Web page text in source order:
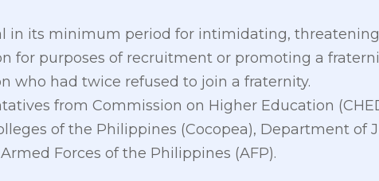
in its minimum period for intimidating,
for purposes of recruitment or promoting a
who had twice refused to join a fraternity.
from Commission on Higher Education
of the Philippines (Cocopea), Department of
Forces of the Philippines (AFP).